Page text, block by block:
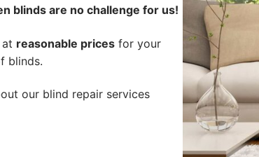
blinds are no challenge for us!
reasonable prices for your
blinds.
our blind repair services